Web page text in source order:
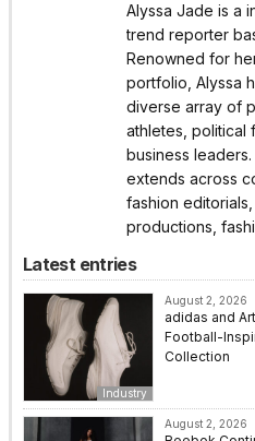
Alyssa Jade is a
trend reporter
Renowned for
portfolio, Alyssa
diverse array of
athletes, political
business
extends across
fashion
productions,
Latest entries
Industry
August 2, 2026
adidas and
Football-
Collection
August 2, 2026